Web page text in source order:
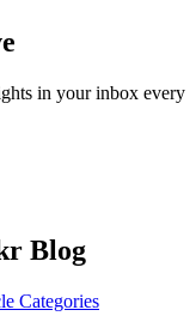
in your inbox every
Blog
Categories